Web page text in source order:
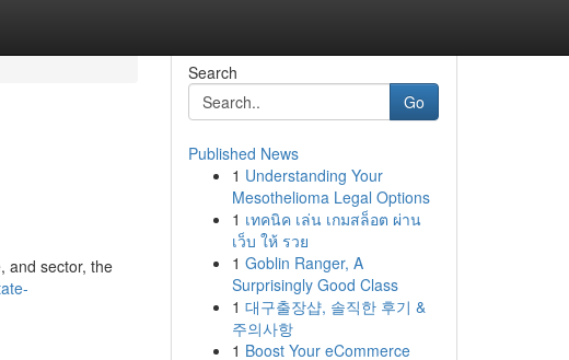
and sector, the
Search
Go
Published News
1 Understanding Your
Mesothelioma Legal Options
1 เทคนิค เล่น เกมสล็อต ผ่าน
เว็บ ให้ รวย
1 Goblin Ranger, A
Surprisingly Good Class
1 대구출장샵, 솔직한 후기 &
주의사항
1 Boost Your eCommerce